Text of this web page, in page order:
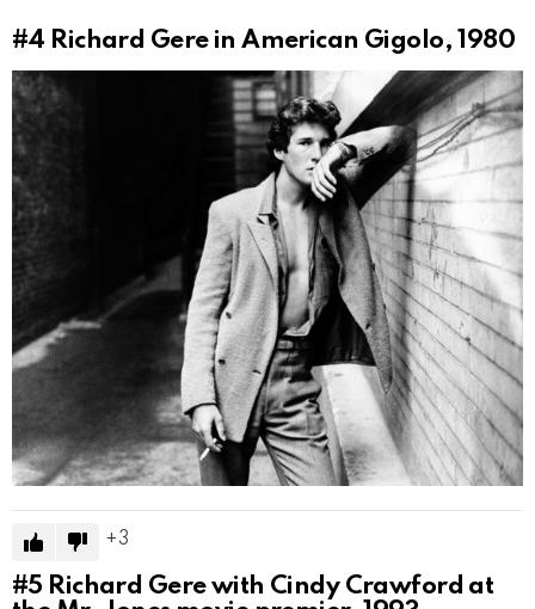
#4 Richard Gere in American Gigolo, 1980
3
#5 Richard Gere with Cindy Crawford at